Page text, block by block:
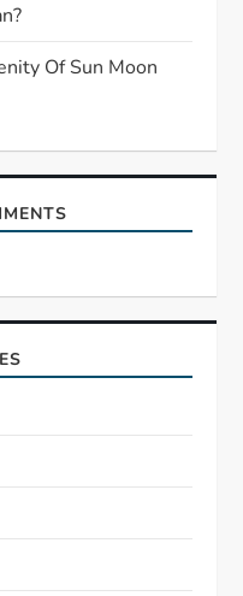
Of Sun Moon